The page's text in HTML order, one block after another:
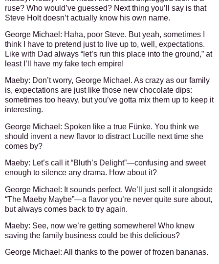
ruse? Who would’ve guessed? Next thing you’ll say is that
Steve Holt doesn’t actually know his own name.
George Michael: Haha, poor Steve. But yeah, sometimes I
think I have to pretend just to live up to, well, expectations.
Like with Dad always “let’s run this place into the ground,” at
least I’ll have my fake tech empire!
Maeby: Don’t worry, George Michael. As crazy as our family
is, expectations are just like those new chocolate dips:
sometimes too heavy, but you’ve gotta mix them up to keep it
interesting.
George Michael: Spoken like a true Fünke. You think we
should invent a new flavor to distract Lucille next time she
comes by?
Maeby: Let’s call it “Bluth’s Delight”—confusing and sweet
enough to silence any drama. How about it?
George Michael: It sounds perfect. We’ll just sell it alongside
“The Maeby Maybe”—a flavor you’re never quite sure about,
but always comes back to try again.
Maeby: See, now we’re getting somewhere! Who knew
saving the family business could be this delicious?
George Michael: All thanks to the power of frozen bananas.